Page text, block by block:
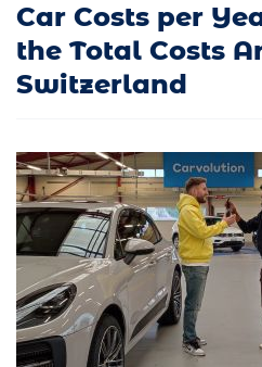
Car Costs per
the Total Costs
Switzerland